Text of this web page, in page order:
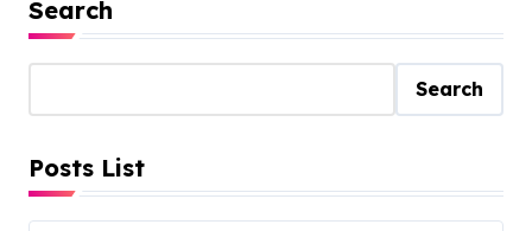
Search
Search
Posts List